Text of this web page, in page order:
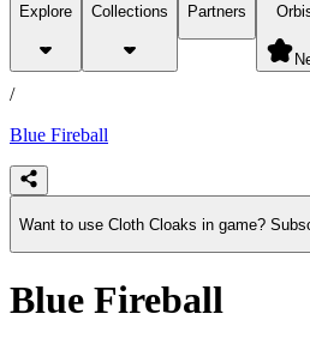
Explore Collections Partners
products
/
Blue Fireball
Want to use Cloth Cloaks in game?
Blue Fireball